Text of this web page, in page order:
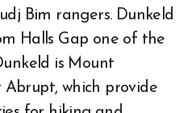
Bim rangers. Dunkeld
Halls Gap one of the
is Mount
which provide